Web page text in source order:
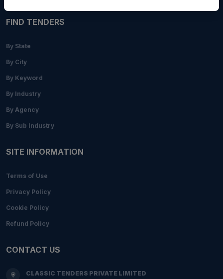
FIND TENDERS
By State
By City
By Keyword
By Industry
By Agency
By Sub Industry
SITE INFORMATION
Terms of Use
Privacy Policy
Cookie Policy
Refund Policy
CONTACT US
CLASSIC TENDERS PRIVATE LIMITED